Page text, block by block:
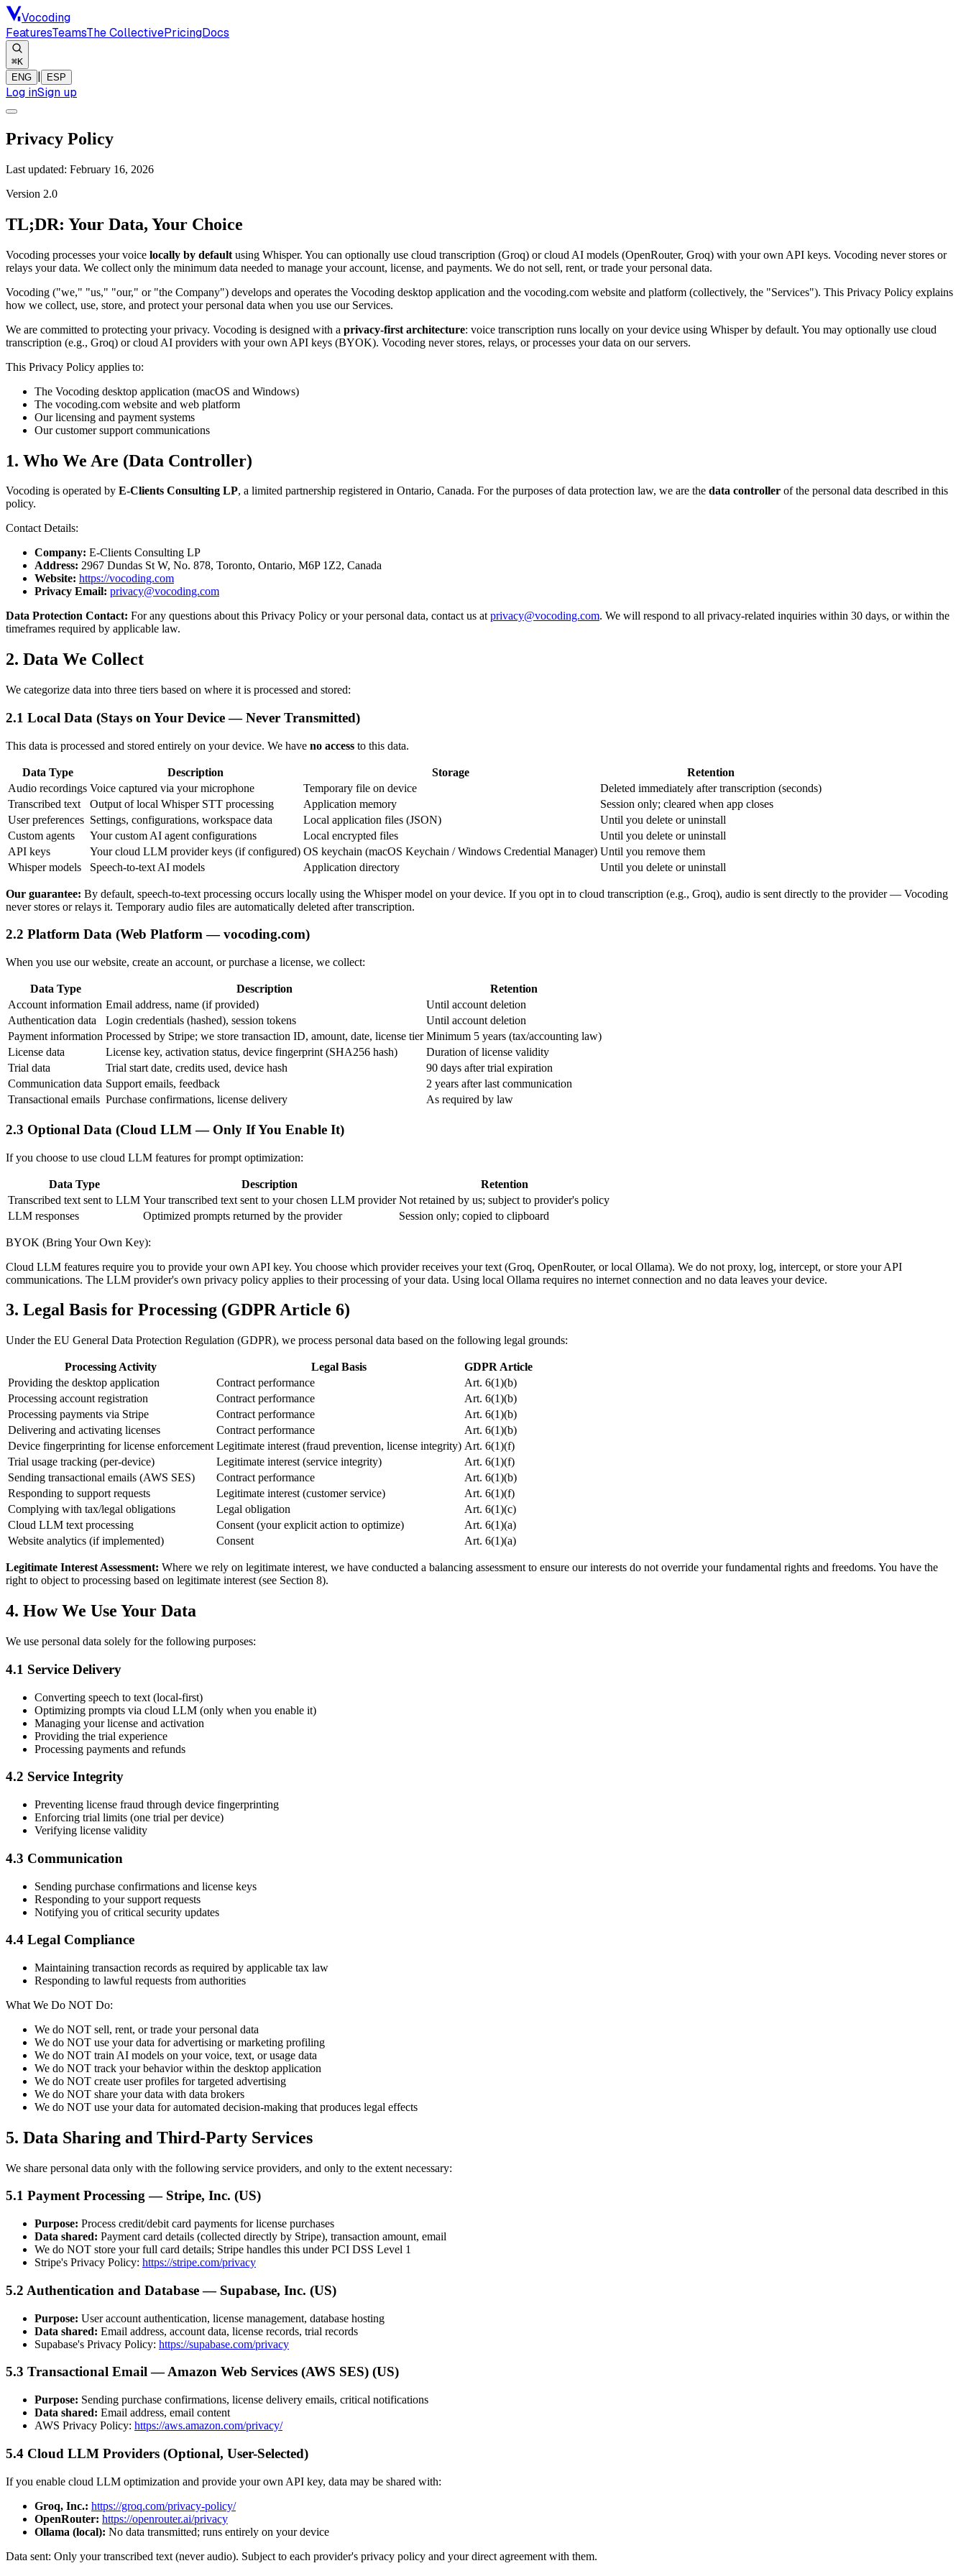
Vocoding
FeaturesTeamsThe CollectivePricingDocs
⌘K
ENG | ESP
Log inSign up
Privacy Policy
Last updated: February 16, 2026
Version 2.0
TL;DR: Your Data, Your Choice
Vocoding processes your voice locally by default using Whisper. You can optionally use cloud transcription (Groq) or cloud AI models (OpenRouter, Groq) with your own API keys. Vocoding never stores or
relays your data. We collect only the minimum data needed to manage your account, license, and payments. We do not sell, rent, or trade your personal data.
Vocoding ("we," "us," "our," or "the Company") develops and operates the Vocoding desktop application and the vocoding.com website and platform (collectively, the "Services"). This Privacy Policy explains
how we collect, use, store, and protect your personal data when you use our Services.
We are committed to protecting your privacy. Vocoding is designed with a privacy-first architecture: voice transcription runs locally on your device using Whisper by default. You may optionally use cloud
transcription (e.g., Groq) or cloud AI providers with your own API keys (BYOK). Vocoding never stores, relays, or processes your data on our servers.
This Privacy Policy applies to:
The Vocoding desktop application (macOS and Windows)
The vocoding.com website and web platform
Our licensing and payment systems
Our customer support communications
1. Who We Are (Data Controller)
Vocoding is operated by E-Clients Consulting LP, a limited partnership registered in Ontario, Canada. For the purposes of data protection law, we are the data controller of the personal data described in this
policy.
Contact Details:
Company: E-Clients Consulting LP
Address: 2967 Dundas St W, No. 878, Toronto, Ontario, M6P 1Z2, Canada
Website: https://vocoding.com
Privacy Email: privacy@vocoding.com
Data Protection Contact: For any questions about this Privacy Policy or your personal data, contact us atprivacy@vocoding.com. We will respond to all privacy-related inquiries within 30 days, or within the
timeframes required by applicable law.
2. Data We Collect
We categorize data into three tiers based on where it is processed and stored:
2.1 Local Data (Stays on Your Device — Never Transmitted)
This data is processed and stored entirely on your device. We have no access to this data.
Data Type Description Storage
Retention
Audio recordings Voice captured via your microphone Temporary file on device
Deleted immediately after transcription (seconds)
Transcribed text
Output of local Whisper STT processing Application memory
Session only; cleared when app closes
User preferences Settings, configurations, workspace data Local application files (JSON)
Until you delete or uninstall
Custom agents
Your custom AI agent configurations Local encrypted files
Until you delete or uninstall
API keys
Your cloud LLM provider keys (if configured) OS keychain (macOS Keychain / Windows Credential Manager) Until you remove them
Whisper models
Speech-to-text AI models Application directory Until you delete or uninstall
Our guarantee: By default, speech-to-text processing occurs locally using the Whisper model on your device. If you opt in to cloud transcription (e.g., Groq), audio is sent directly to the provider — Vocoding
never stores or relays it. Temporary audio files are automatically deleted after transcription.
2.2 Platform Data (Web Platform — vocoding.com)
When you use our website, create an account, or purchase a license, we collect:
Data Type Description
Retention
Account information Email address, name (if provided)
Until account deletion
Authentication data
Login credentials (hashed), session tokens
Until account deletion
Payment information Processed by Stripe; we store transaction ID, amount, date, license tier Minimum 5 years (tax/accounting law)
License data
License key, activation status, device fingerprint (SHA256 hash)
Duration of license validity
Trial data
Trial start date, credits used, device hash
90 days after trial expiration
Communication data Support emails, feedback
2 years after last communication
Transactional emails Purchase confirmations, license delivery As required by law
2.3 Optional Data (Cloud LLM — Only If You Enable It)
If you choose to use cloud LLM features for prompt optimization:
Data Type Description
Retention
Transcribed text sent to LLM Your transcribed text sent to your chosen LLM provider Not retained by us; subject to provider's policy
LLM responses
Optimized prompts returned by the provider Session only; copied to clipboard
BYOK (Bring Your Own Key):
Cloud LLM features require you to provide your own API key. You choose which provider receives your text (Groq, OpenRouter, or local Ollama). We do not proxy, log, intercept, or store your API
communications. The LLM provider's own privacy policy applies to their processing of your data. Using local Ollama requires no internet connection and no data leaves your device.
3. Legal Basis for Processing (GDPR Article 6)
Under the EU General Data Protection Regulation (GDPR), we process personal data based on the following legal grounds:
Processing Activity Legal Basis
GDPR Article
Providing the desktop application
Contract performance
Art. 6(1)(b)
Processing account registration
Contract performance
Art. 6(1)(b)
Processing payments via Stripe
Contract performance
Art. 6(1)(b)
Delivering and activating licenses
Contract performance
Art. 6(1)(b)
Device fingerprinting for license enforcement Legitimate interest (fraud prevention, license integrity) Art. 6(1)(f)
Trial usage tracking (per-device)
Legitimate interest (service integrity)
Art. 6(1)(f)
Sending transactional emails (AWS SES)
Contract performance
Art. 6(1)(b)
Responding to support requests
Legitimate interest (customer service)
Art. 6(1)(f)
Complying with tax/legal obligations
Legal obligation
Art. 6(1)(c)
Cloud LLM text processing
Consent (your explicit action to optimize)
Art. 6(1)(a)
Website analytics (if implemented)
Consent Art. 6(1)(a)
Legitimate Interest Assessment: Where we rely on legitimate interest, we have conducted a balancing assessment to ensure our interests do not override your fundamental rights and freedoms. You have the
right to object to processing based on legitimate interest (see Section 8).
4. How We Use Your Data
We use personal data solely for the following purposes:
4.1 Service Delivery
Converting speech to text (local-first)
Optimizing prompts via cloud LLM (only when you enable it)
Managing your license and activation
Providing the trial experience
Processing payments and refunds
4.2 Service Integrity
Preventing license fraud through device fingerprinting
Enforcing trial limits (one trial per device)
Verifying license validity
4.3 Communication
Sending purchase confirmations and license keys
Responding to your support requests
Notifying you of critical security updates
4.4 Legal Compliance
Maintaining transaction records as required by applicable tax law
Responding to lawful requests from authorities
What We Do NOT Do:
We do NOT sell, rent, or trade your personal data
We do NOT use your data for advertising or marketing profiling
We do NOT train AI models on your voice, text, or usage data
We do NOT track your behavior within the desktop application
We do NOT create user profiles for targeted advertising
We do NOT share your data with data brokers
We do NOT use your data for automated decision-making that produces legal effects
5. Data Sharing and Third-Party Services
We share personal data only with the following service providers, and only to the extent necessary:
5.1 Payment Processing — Stripe, Inc. (US)
Purpose: Process credit/debit card payments for license purchases
Data shared: Payment card details (collected directly by Stripe), transaction amount, email
We do NOT store your full card details; Stripe handles this under PCI DSS Level 1
Stripe's Privacy Policy: https://stripe.com/privacy
5.2 Authentication and Database — Supabase, Inc. (US)
Purpose: User account authentication, license management, database hosting
Data shared: Email address, account data, license records, trial records
Supabase's Privacy Policy: https://supabase.com/privacy
5.3 Transactional Email — Amazon Web Services (AWS SES) (US)
Purpose: Sending purchase confirmations, license delivery emails, critical notifications
Data shared: Email address, email content
AWS Privacy Policy: https://aws.amazon.com/privacy/
5.4 Cloud LLM Providers (Optional, User-Selected)
If you enable cloud LLM optimization and provide your own API key, data may be shared with:
Groq, Inc.: https://groq.com/privacy-policy/
OpenRouter: https://openrouter.ai/privacy
Ollama (local): No data transmitted; runs entirely on your device
Data sent: Only your transcribed text (never audio). Subject to each provider's privacy policy and your direct agreement with them.